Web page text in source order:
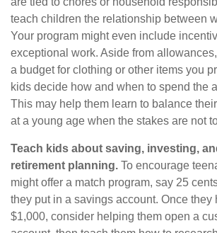
teach children the relationship between
Your program might even include
exceptional work. Aside from
a budget for clothing or other items you
kids decide how and when to spend the
This may help them learn to balance
at a young age when the stakes are not
Teach kids about saving, investing,
retirement planning. To encourage
might offer a match program, say 25
they put in a savings account. Once they
$1,000, consider helping them open a